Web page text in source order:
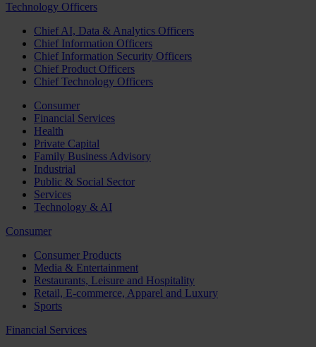
Technology Officers
Chief AI, Data & Analytics Officers
Chief Information Officers
Chief Information Security Officers
Chief Product Officers
Chief Technology Officers
Consumer
Financial Services
Health
Private Capital
Family Business Advisory
Industrial
Public & Social Sector
Services
Technology & AI
Consumer
Consumer Products
Media & Entertainment
Restaurants, Leisure and Hospitality
Retail, E-commerce, Apparel and Luxury
Sports
Financial Services